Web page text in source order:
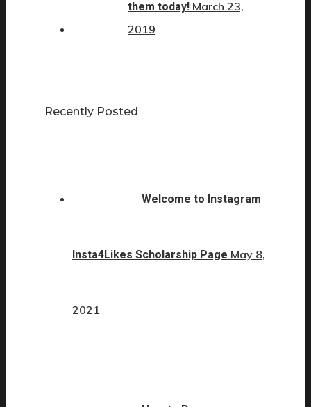
them today! March 23,
2019
Recently Posted
Welcome to Instagram
Insta4Likes Scholarship Page May 8,
2021